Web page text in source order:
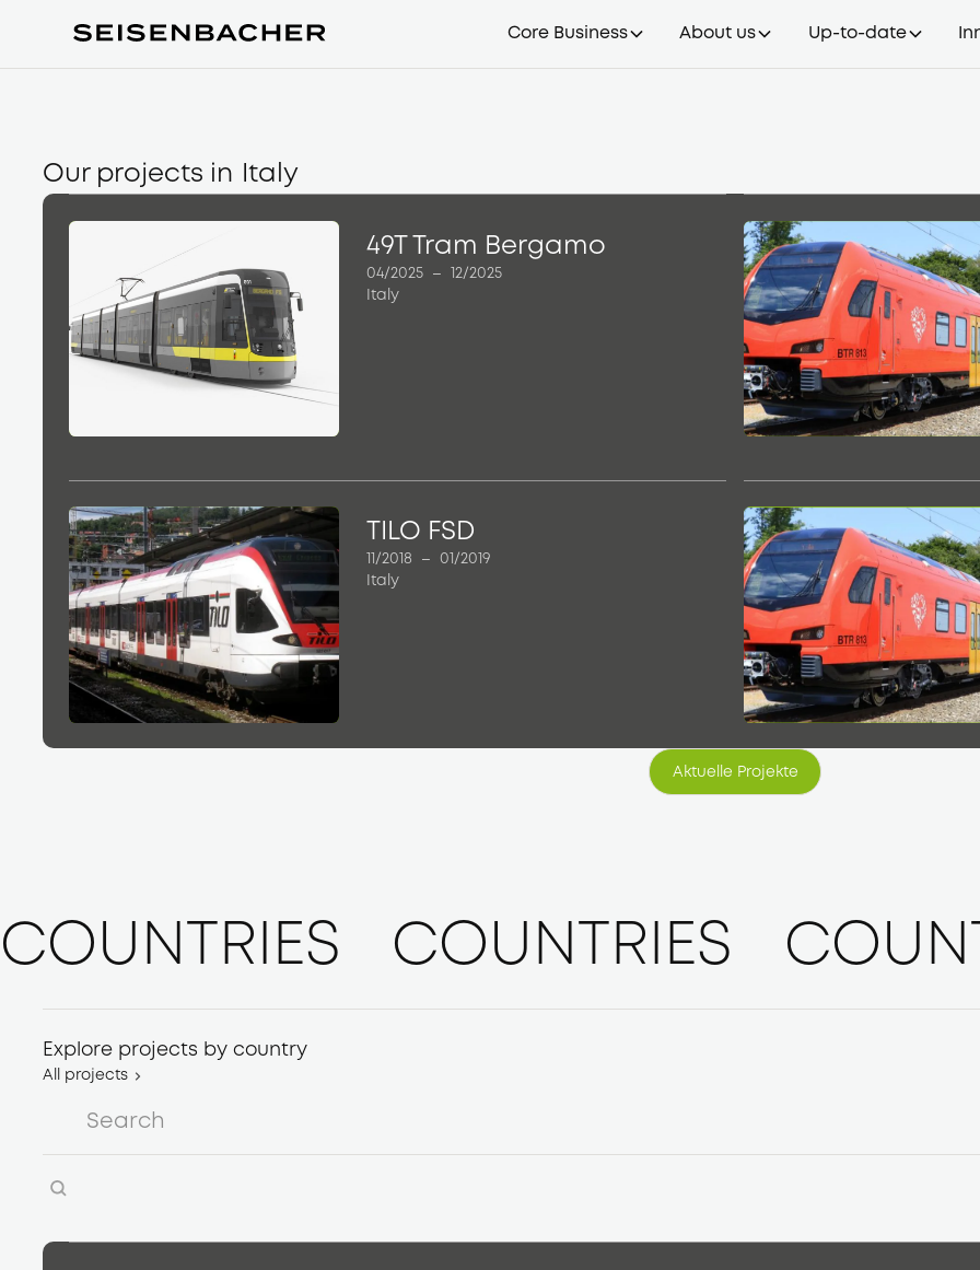
Core Business About us Up-to-date
Our projects in Italy
49T Tram Bergamo
04/2025 –
12/2025
Italy
TILO FSD
11/2018 –
01/2019
Italy
Aktuelle Projekte
Aktuelle Projekte
COUNTRIES COUNTRIES
Explore projects by country
All projects